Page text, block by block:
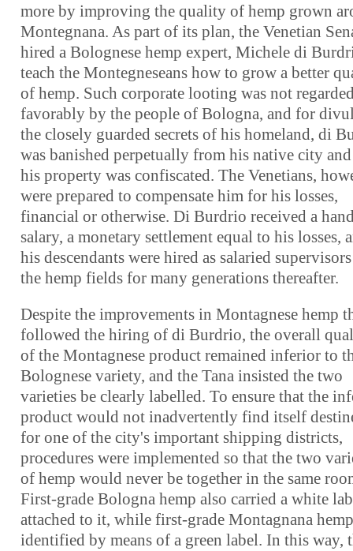
more by improving the quality of hemp grown
Montegnana. As part of its plan, the Venetian
hired a Bolognese hemp expert, Michele di
teach the Montegneseans how to grow a better
of hemp. Such corporate looting was not
favorably by the people of Bologna, and for
the closely guarded secrets of his homeland, di
was banished perpetually from his native city
his property was confiscated. The Venetians,
were prepared to compensate him for his losses,
financial or otherwise. Di Burdrio received a
salary, a monetary settlement equal to his losses,
his descendants were hired as salaried
the hemp fields for many generations thereafter.
Despite the improvements in Montagnese hemp
followed the hiring of di Burdrio, the overall
of the Montagnese product remained inferior to
Bolognese variety, and the Tana insisted the two
varieties be clearly labelled. To ensure that the
product would not inadvertently find itself
for one of the city's important shipping districts,
procedures were implemented so that the two
of hemp would never be together in the same
First-grade Bologna hemp also carried a white
attached to it, while first-grade Montagnana
identified by means of a green label. In this way,